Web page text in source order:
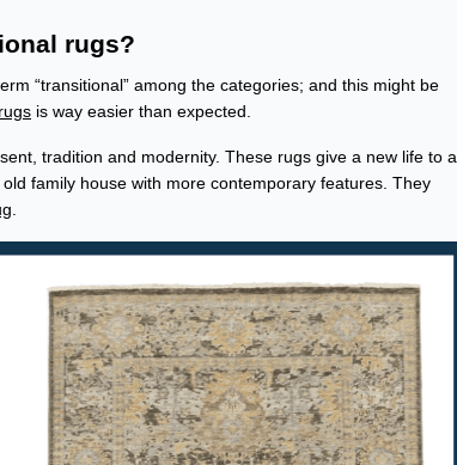
rugs?
“transitional” among the categories; and this might be
is way easier than expected.
tradition and modernity. These rugs give a new life to a
family house with more contemporary features. They